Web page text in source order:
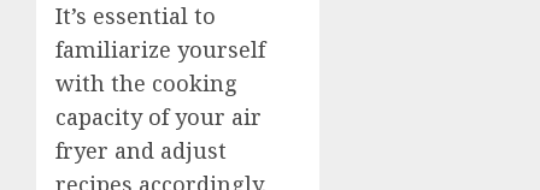
It’s essential to
familiarize yourself
with the cooking
capacity of your air
fryer and adjust